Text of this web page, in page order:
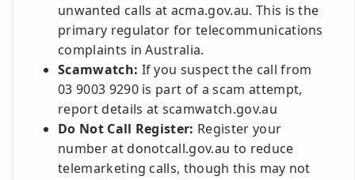
unwanted calls at acma.gov.au. This is the
primary regulator for telecommunications
complaints in Australia.
Scamwatch: If you suspect the call from
03 9003 9290 is part of a scam attempt,
report details at scamwatch.gov.au
Do Not Call Register: Register your
number at donotcall.gov.au to reduce
telemarketing calls, though this may not